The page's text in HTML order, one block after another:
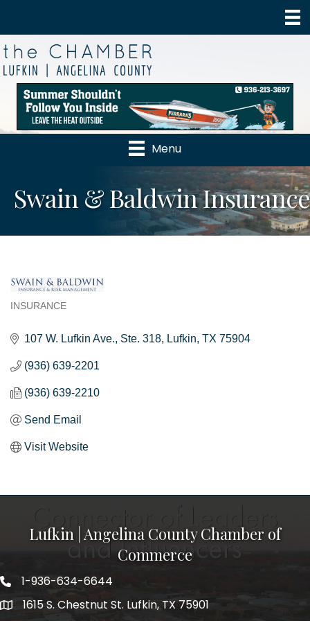
Menu
Swain & Baldwin Insurance
INSURANCE
107 W. Lufkin Ave. Ste. 318 Lufkin TX 75904
(936) 639-2201
(936) 639-2210
Send Email
Visit Website
Lufkin | Angelina County Chamber of
Commerce
1-936-634-6644
1615 S. Chestnut St. Lufkin, TX 75901